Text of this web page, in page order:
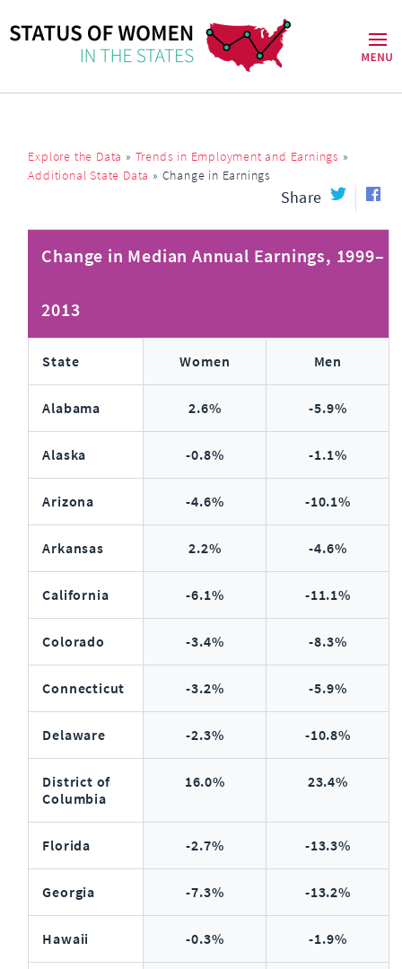
Explore the Data » Trends in Employment and Earnings »
Additional State Data » Change in Earnings
Share
Change in Median Annual Earnings, 1999–
2013
State Women Men
Alabama 2.6% -5.9%
Alaska -0.8% -1.1%
Arizona -4.6% -10.1%
Arkansas 2.2% -4.6%
California -6.1% -11.1%
Colorado -3.4% -8.3%
Connecticut -3.2% -5.9%
Delaware -2.3% -10.8%
District of
Columbia
16.0% 23.4%
Florida -2.7% -13.3%
Georgia -7.3% -13.2%
Hawaii -0.3% -1.9%